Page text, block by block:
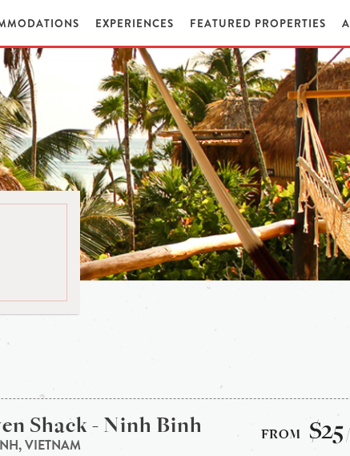
EXPERIENCES FEATURED PROPERTIES
Shack - Ninh Binh
VIETNAM $25